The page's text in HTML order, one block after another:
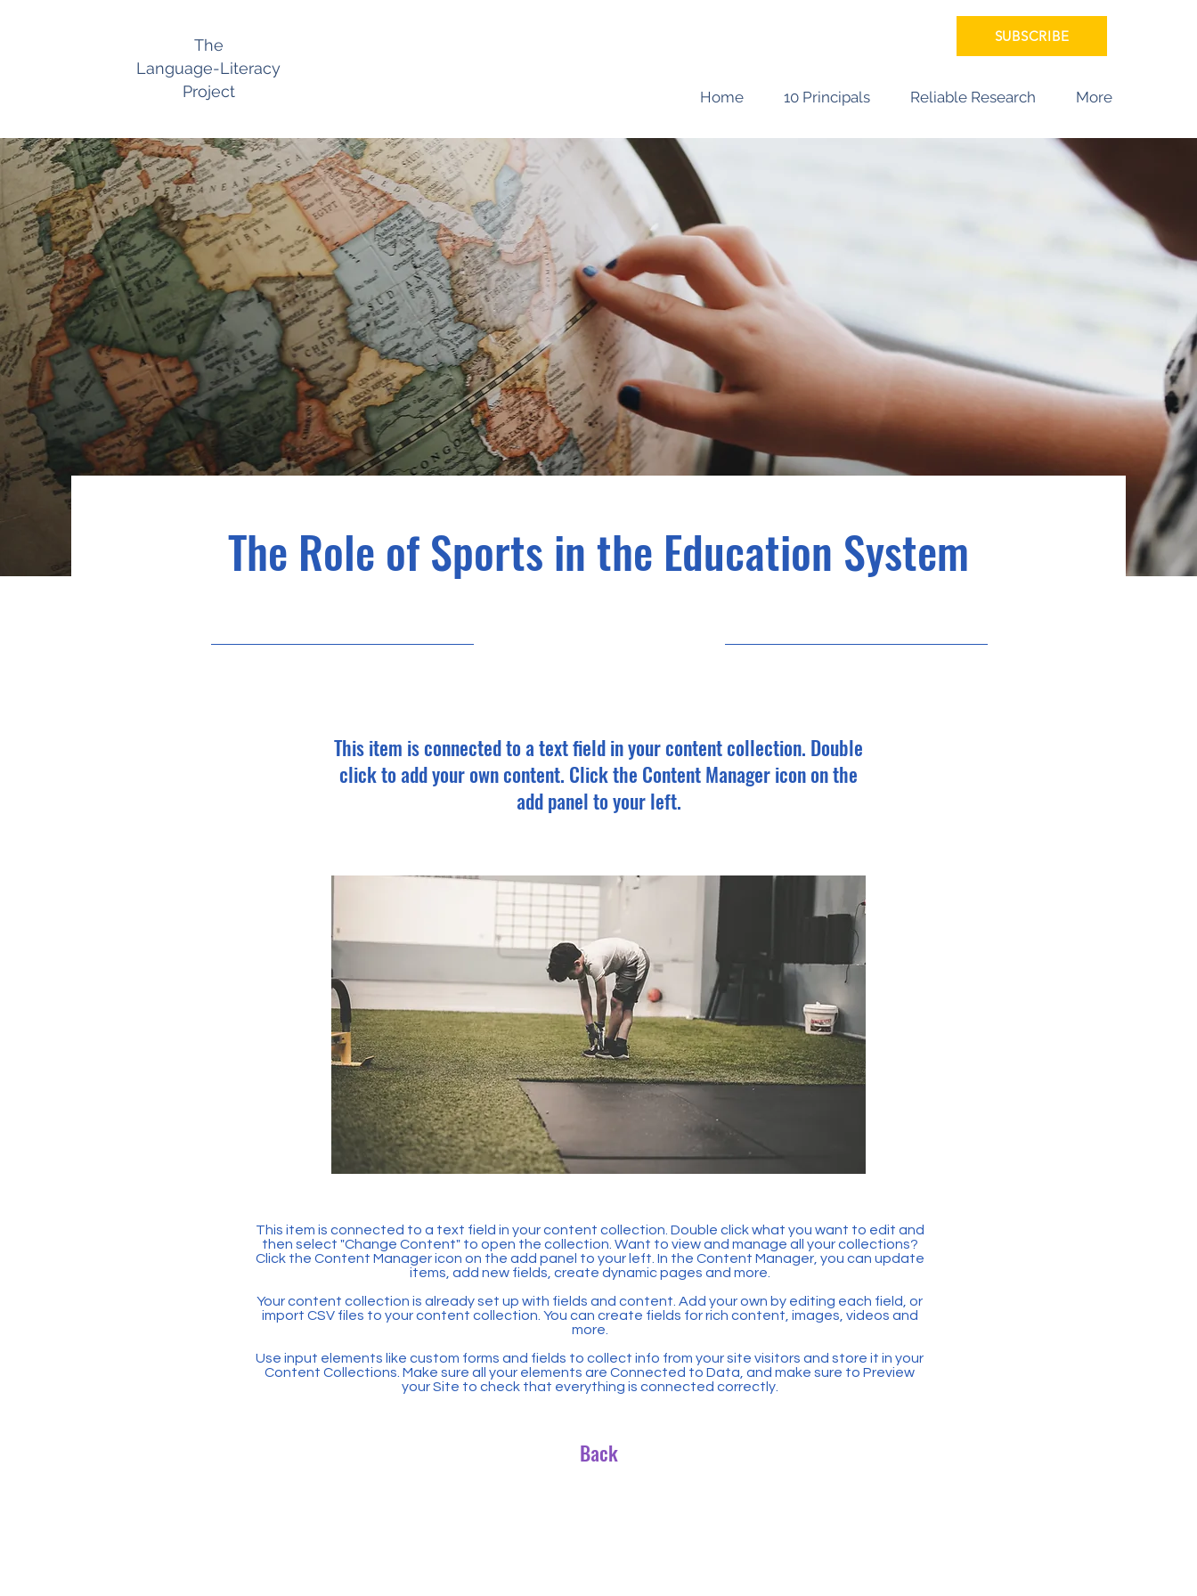
The
Language-Literacy
Project
SUBSCRIBE
Home 10 Principals Reliable Research More
The Role of Sports in the Education System
This item is connected to a text field in your content collection. Double
click to add your own content. Click the Content Manager icon on the
add panel to your left.
This item is connected to a text field in your content collection. Double click what you want to edit and
then select "Change Content" to open the collection. Want to view and manage all your collections?
Click the Content Manager icon on the add panel to your left. In the Content Manager, you can update
items, add new fields, create dynamic pages and more.
Your content collection is already set up with fields and content. Add your own by editing each field, or
import CSV files to your content collection. You can create fields for rich content, images, videos and
more.
Use input elements like custom forms and fields to collect info from your site visitors and store it in your
Content Collections. Make sure all your elements are Connected to Data, and make sure to Preview
your Site to check that everything is connected correctly.
Back